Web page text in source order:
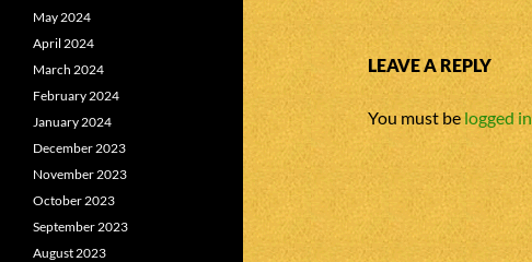
LEAVE A REPLY
You must belogged in
May 2024
April 2024
March 2024
February 2024
January 2024
December 2023
November 2023
October 2023
September 2023
August 2023